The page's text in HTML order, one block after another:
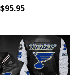
$95.95